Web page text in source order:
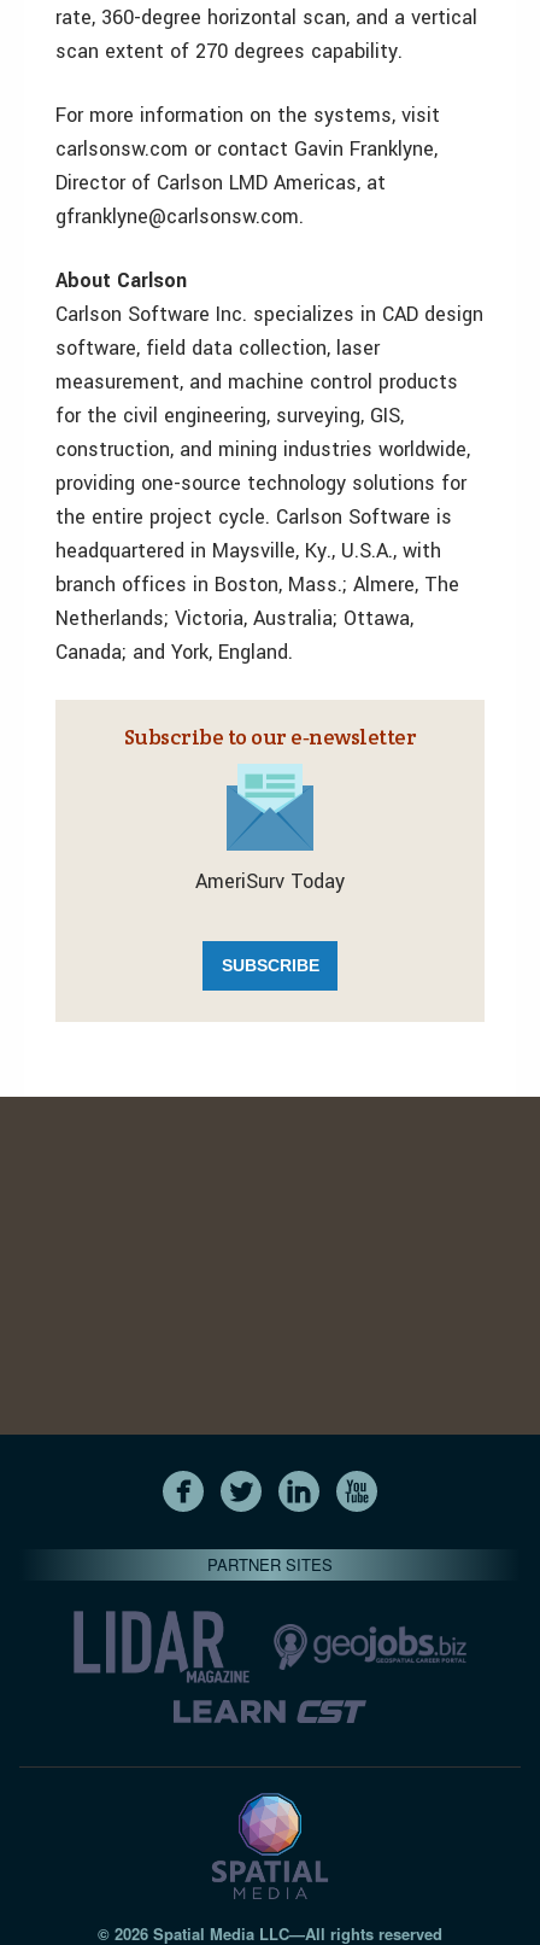
rate, 360-degree horizontal scan, and a vertical
scan extent of 270 degrees capability.
For more information on the systems, visit
carlsonsw.com or contact Gavin Franklyne,
Director of Carlson LMD Americas, at
gfranklyne@carlsonsw.com.
About Carlson
Carlson Software Inc. specializes in CAD design
software, field data collection, laser
measurement, and machine control products
for the civil engineering, surveying, GIS,
construction, and mining industries worldwide,
providing one-source technology solutions for
the entire project cycle. Carlson Software is
headquartered in Maysville, Ky., U.S.A., with
branch offices in Boston, Mass.; Almere, The
Netherlands; Victoria, Australia; Ottawa,
Canada; and York, England.
Subscribe to our e‑newsletter
AmeriSurv Today
SUBSCRIBE
PARTNER SITES
© 2026 Spatial Media LLC—All rights reserved